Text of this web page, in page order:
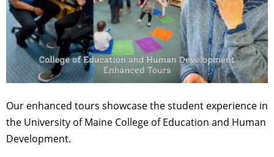
Our enhanced tours showcase the student experience in
the University of Maine College of Education and Human
Development.